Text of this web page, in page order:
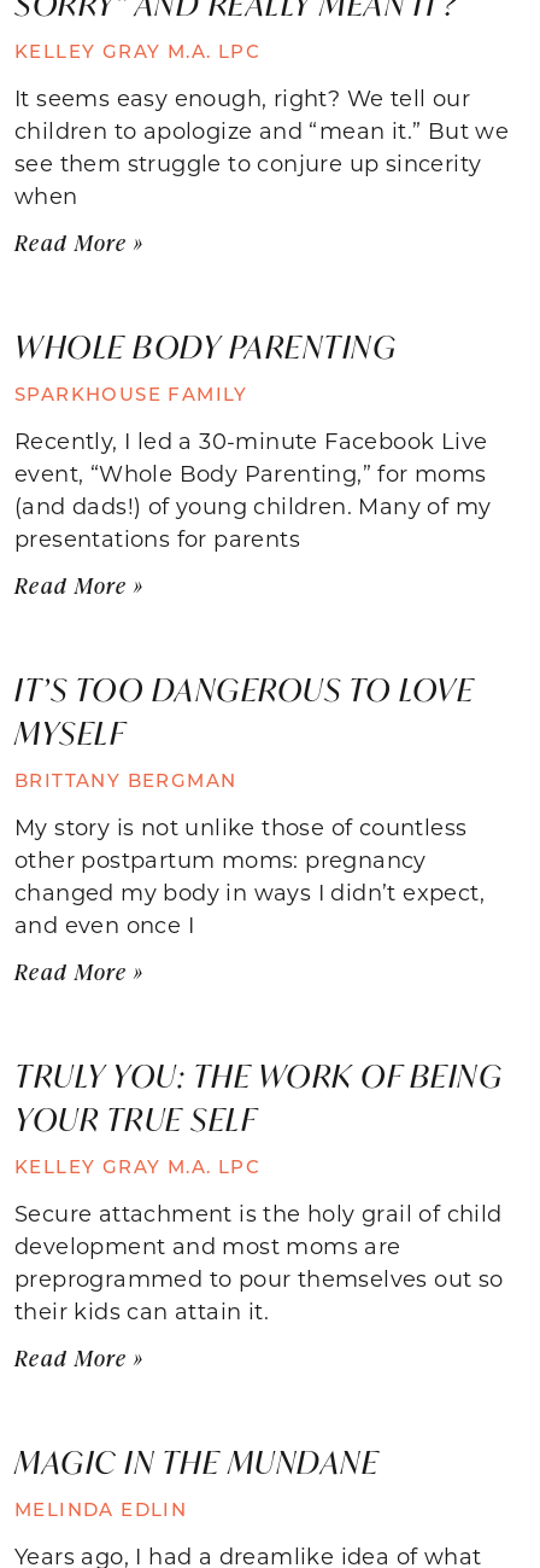
KELLEY GRAY M.A. LPC
It seems easy enough, right? We tell our
children to apologize and “mean it.” But we
see them struggle to conjure up sincerity
when
Read More »
WHOLE BODY PARENTING
SPARKHOUSE FAMILY
Recently, I led a 30-minute Facebook Live
event, “Whole Body Parenting,” for moms
(and dads!) of young children. Many of my
presentations for parents
Read More »
IT’S TOO DANGEROUS TO LOVE
MYSELF
BRITTANY BERGMAN
My story is not unlike those of countless
other postpartum moms: pregnancy
changed my body in ways I didn’t expect,
and even once I
Read More »
TRULY YOU: THE WORK OF BEING
YOUR TRUE SELF
KELLEY GRAY M.A. LPC
Secure attachment is the holy grail of child
development and most moms are
preprogrammed to pour themselves out so
their kids can attain it.
Read More »
MAGIC IN THE MUNDANE
MELINDA EDLIN
Years ago, I had a dreamlike idea of what